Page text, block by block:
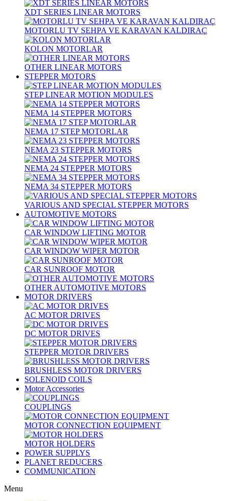
XDT SERIES LINEAR MOTORS
MOTORLU TV SEHPA VE KARAVAN KALDIRAÇ
KOLON MOTORLAR
OTHER LINEAR MOTORS
STEPPER MOTORS
STEP LINEAR MOTION MODULES
NEMA 14 STEPPER MOTORS
NEMA 17 STEP MOTORLAR
NEMA 23 STEPPER MOTORS
NEMA 24 STEPPER MOTORS
NEMA 34 STEPPER MOTORS
VARIOUS AND SPECIAL STEPPER MOTORS
AUTOMOTIVE MOTORS
CAR WINDOW LIFTING MOTOR
CAR WINDOW WIPER MOTOR
CAR SUNROOF MOTOR
OTHER AUTOMOTIVE MOTORS
MOTOR DRIVERS
AC MOTOR DRIVES
DC MOTOR DRIVES
STEPPER MOTOR DRIVERS
BRUSHLESS MOTOR DRIVERS
SOLENOID COILS
Motor Accessories
COUPLINGS
MOTOR CONNECTION EQUIPMENT
MOTOR HOLDERS
POWER SUPPLYS
PLANET REDUCERS
COMMUNICATION
Menu